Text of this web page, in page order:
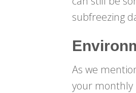
subfreezing
As we
your monthly